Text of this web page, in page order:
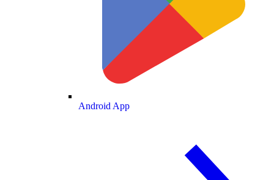
Android App